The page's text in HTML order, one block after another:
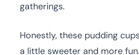
gatherings.
Honestly, these pudding
a little sweeter and more